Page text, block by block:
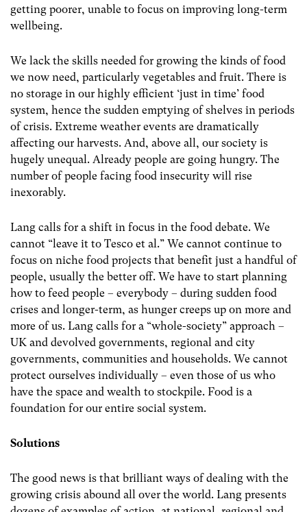
getting poorer, unable to focus on improving long-term
wellbeing.
We lack the skills needed for growing the kinds of food
we now need, particularly vegetables and fruit. There is
no storage in our highly efficient ‘just in time’ food
system, hence the sudden emptying of shelves in periods
of crisis. Extreme weather events are dramatically
affecting our harvests. And, above all, our society is
hugely unequal. Already people are going hungry. The
number of people facing food insecurity will rise
inexorably.
Lang calls for a shift in focus in the food debate. We
cannot “leave it to Tesco et al.” We cannot continue to
focus on niche food projects that benefit just a handful of
people, usually the better off. We have to start planning
how to feed people – everybody – during sudden food
crises and longer-term, as hunger creeps up on more and
more of us. Lang calls for a “whole-society” approach –
UK and devolved governments, regional and city
governments, communities and households. We cannot
protect ourselves individually – even those of us who
have the space and wealth to stockpile. Food is a
foundation for our entire social system.
Solutions
The good news is that brilliant ways of dealing with the
growing crisis abound all over the world. Lang presents